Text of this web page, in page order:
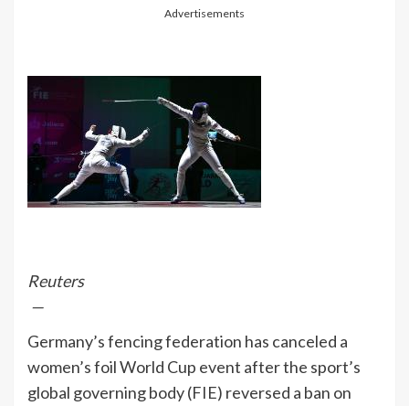
Advertisements
Reuters
—
Germany’s fencing federation has canceled a
women’s foil World Cup event after the sport’s
global governing body (FIE) reversed a ban on